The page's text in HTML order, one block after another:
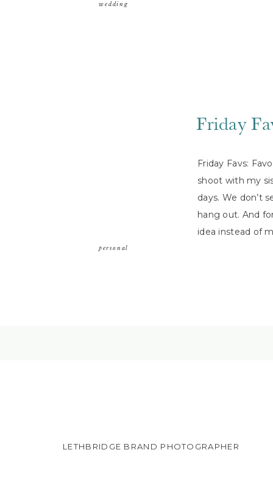
wedding
Friday
Friday Favs:
shoot with my
days. We don’t
hang out. And
idea instead of
personal
LETHBRIDGE BRAND PHOTOGRAPHER